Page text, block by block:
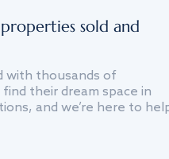
sold and
with thousands of
their dream space in
and we’re here to